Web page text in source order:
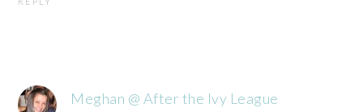
Meghan @ After the Ivy League